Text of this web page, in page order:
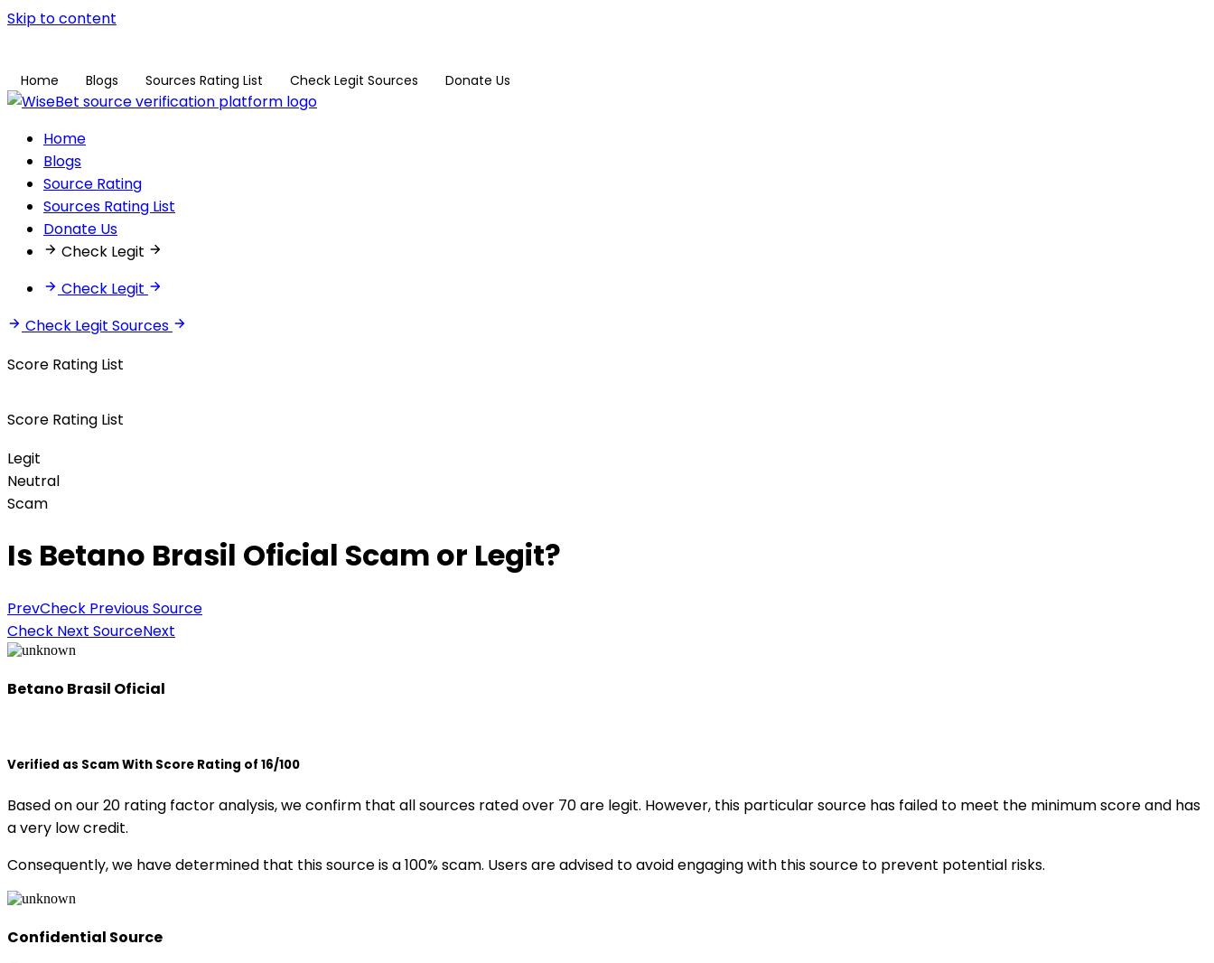
Skip to content
Home Blogs Sources Rating List Check Legit Sources Donate Us
Home
Blogs
Source Rating
Sources Rating List
Donate Us
Check Legit
Check Legit
Check Legit Sources
Score Rating List
Score Rating List
Legit
Neutral
Scam
Is Betano Brasil Oficial Scam or Legit?
PrevCheck Previous Source
Check Next SourceNext
Betano Brasil Oficial
Verified as Scam With Score Rating of 16/100
Based on our 20 rating factor analysis, we confirm that all sources rated over 70 are legit. However, this particular source has failed to meet the minimum score and has
a very low credit.
Consequently, we have determined that this source is a 100% scam. Users are advised to avoid engaging with this source to prevent potential risks.
Confidential Source